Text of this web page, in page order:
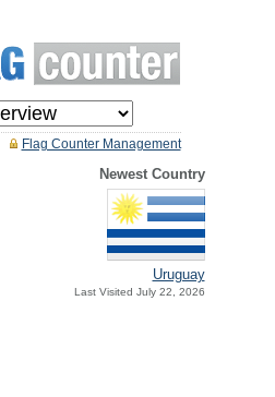
Flag Counter Management
Newest Country
Uruguay
Last Visited July 22, 2026